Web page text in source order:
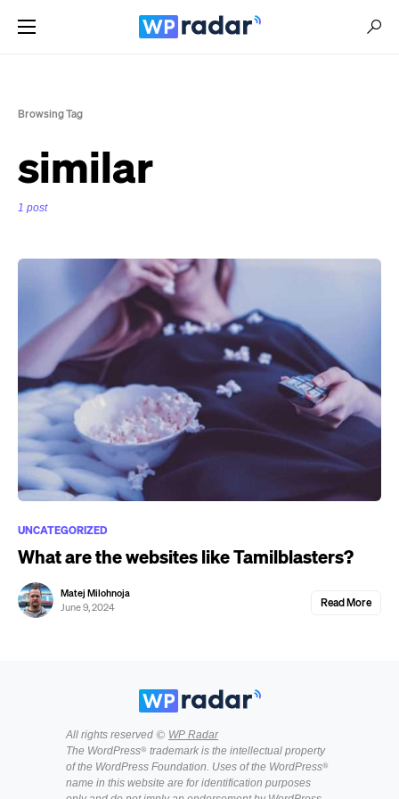
Browsing Tag
similar
1 post
UNCATEGORIZED
What are the websites like Tamilblasters?
Matej Milohnoja
June 9, 2024
Read More
All rights reserved © WP Radar
The WordPress® trademark is the intellectual property
of the WordPress Foundation. Uses of the WordPress®
name in this website are for identification purposes